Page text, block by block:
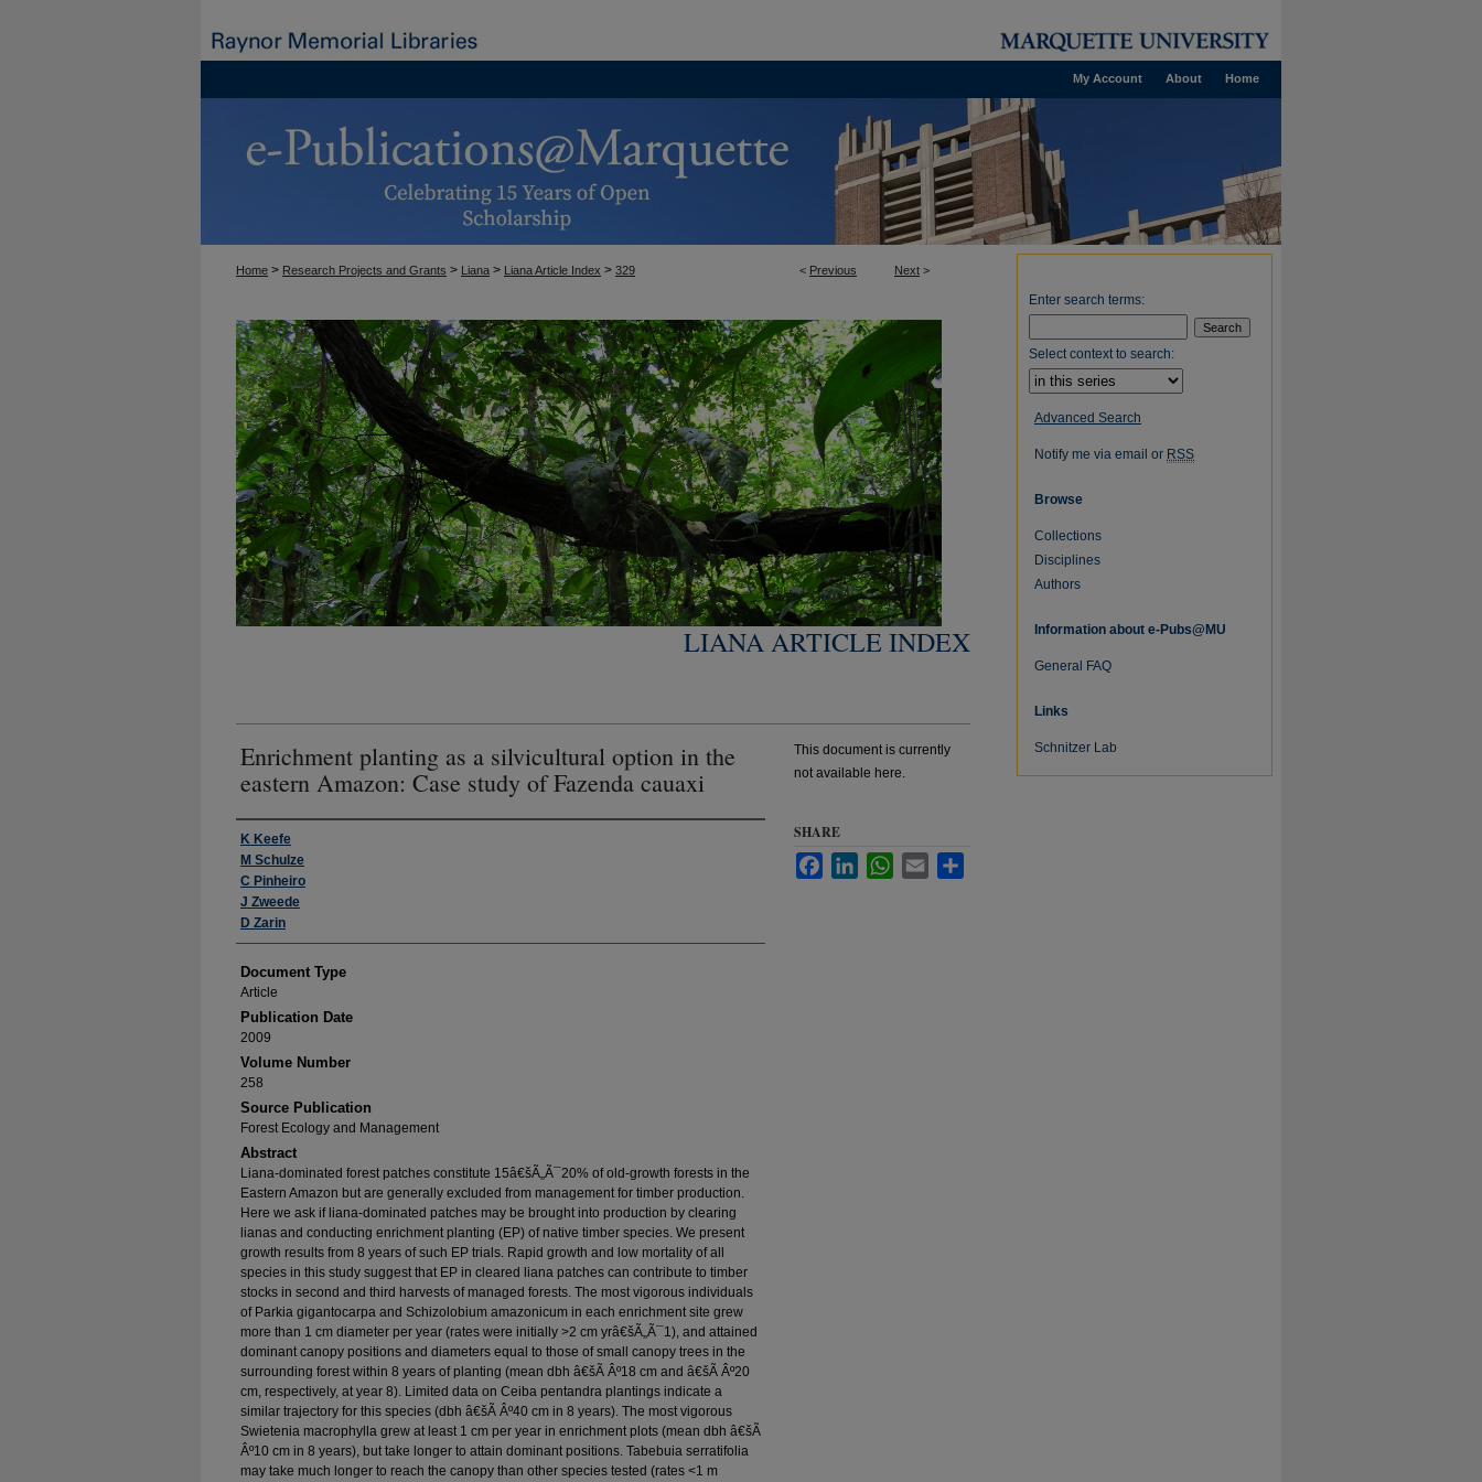
Home
About
My Account
< Previous Next >
Home > Research Projects and Grants > Liana > Liana Article Index > 329
LIANA ARTICLE INDEX
Enrichment planting as a silvicultural option in the
eastern Amazon: Case study of Fazenda cauaxi
Authors
K Keefe
M Schulze
C Pinheiro
J Zweede
D Zarin
Document Type
Article
Publication Date
2009
Volume Number
258
Source Publication
Forest Ecology and Management
Abstract
Liana-dominated forest patches constitute 15â€šÃ„Ã¯20% of old-growth forests in the
Eastern Amazon but are generally excluded from management for timber production.
Here we ask if liana-dominated patches may be brought into production by clearing
lianas and conducting enrichment planting (EP) of native timber species. We present
growth results from 8 years of such EP trials. Rapid growth and low mortality of all
species in this study suggest that EP in cleared liana patches can contribute to timber
stocks in second and third harvests of managed forests. The most vigorous individuals
of Parkia gigantocarpa and Schizolobium amazonicum in each enrichment site grew
more than 1 cm diameter per year (rates were initially >2 cm yrâ€šÃ„Ã¯1), and attained
dominant canopy positions and diameters equal to those of small canopy trees in the
surrounding forest within 8 years of planting (mean dbh â€šÃ Âº18 cm and â€šÃ Âº20
cm, respectively, at year 8). Limited data on Ceiba pentandra plantings indicate a
similar trajectory for this species (dbh â€šÃ Âº40 cm in 8 years). The most vigorous
Swietenia macrophylla grew at least 1 cm per year in enrichment plots (mean dbh â€šÃ
Âº10 cm in 8 years), but take longer to attain dominant positions. Tabebuia serratifolia
may take much longer to reach the canopy than other species tested (rates <1 m
This document is currently
not available here.
SHARE
FacebookLinkedInWhatsApp
Email
Enter search terms:
Select context to search:
Advanced Search
Notify me via email or RSS
Browse
Collections
Disciplines
Authors
Information about e-Pubs@MU
General FAQ
Links
Schnitzer Lab